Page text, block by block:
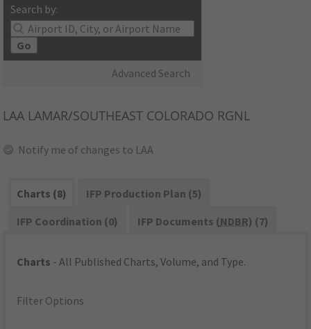
Search by:
Go
Advanced Search
LAA LAMAR/SOUTHEAST COLORADO RGNL
Notify me of changes to LAA
Charts (8)
IFP Production Plan (5)
IFP Coordination (0)
IFP Documents (NDBR) (7)
Charts - All Published Charts, Volume, and Type.
Filter Options